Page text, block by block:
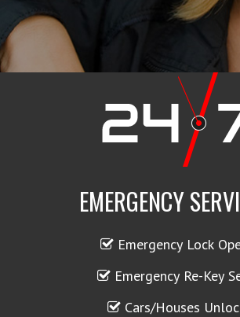
EMERGENCY
Emergency Lock
Emergency Re-Key
Cars/Houses